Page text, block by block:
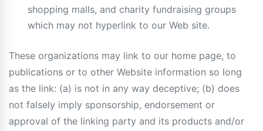
shopping malls, and charity fundraising groups
which may not hyperlink to our Web site.
These organizations may link to our home page, to
publications or to other Website information so long
as the link: (a) is not in any way deceptive; (b) does
not falsely imply sponsorship, endorsement or
approval of the linking party and its products and/or